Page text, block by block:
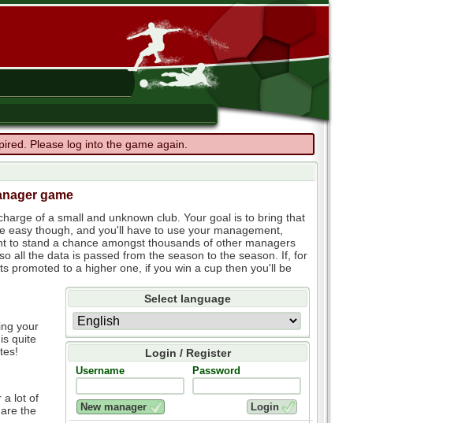
Please log into the game again.
game
of a small and unknown club. Your goal is to bring that
though, and you'll have to use your management,
to stand a chance amongst thousands of other managers
all the data is passed from the season to the season. If, for
promoted to a higher one, if you win a cup then you'll be
Select language
Login / Register
Username Password
your
quite
a lot of
the